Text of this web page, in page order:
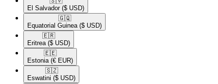
El Salvador ($ USD)
🇬🇶​
Equatorial Guinea ($ USD)
🇪🇷​
Eritrea ($ USD)
🇪🇪​
Estonia (€ EUR)
🇸🇿​
Eswatini ($ USD)